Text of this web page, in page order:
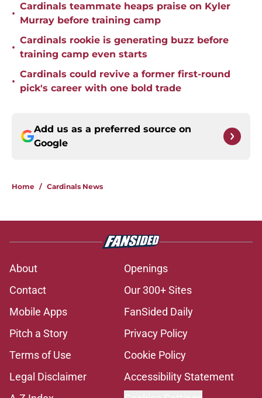
•
Cardinals teammate heaps praise on Kyler
Murray before training camp
•
Cardinals rookie is generating buzz before
training camp even starts
•
Cardinals could revive a former first-round
pick's career with one bold trade
Add us as a preferred source on
Google
Home / Cardinals News
About
Openings
Contact
Our 300+ Sites
Mobile Apps
FanSided Daily
Pitch a Story
Privacy Policy
Terms of Use
Cookie Policy
Legal Disclaimer
Accessibility Statement